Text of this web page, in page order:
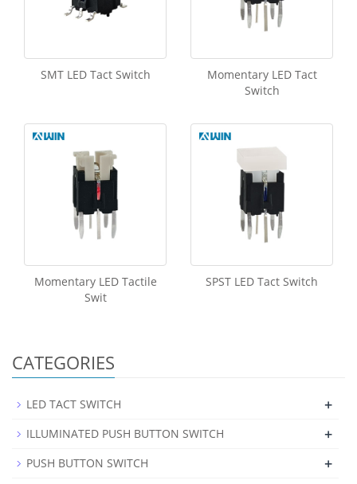
SMT LED Tact Switch
Momentary LED Tact
Switch
Momentary LED Tactile
Swit
SPST LED Tact Switch
CATEGORIES
LED TACT SWITCH +
ILLUMINATED PUSH BUTTON SWITCH +
PUSH BUTTON SWITCH +